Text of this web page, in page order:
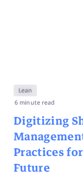
Lean
6 minute read
Digitizing
Practices
Future